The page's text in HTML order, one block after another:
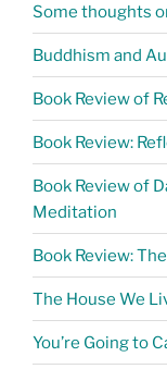
Some thoughts
Buddhism and
Book Review of
Book Review:
Book Review of
Meditation
Book Review:
The House We
You’re Going to